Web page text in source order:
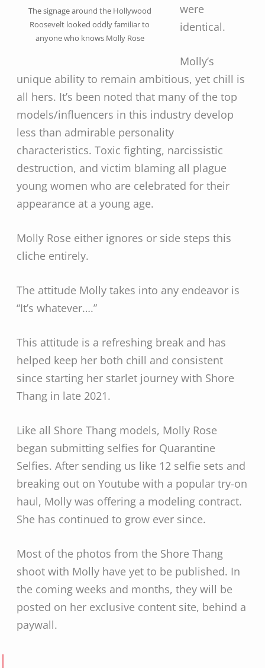
The signage around the Hollywood
Roosevelt looked oddly familiar to
anyone who knows Molly Rose
were
identical.
Molly’s
unique ability to remain ambitious, yet chill is
all hers. It’s been noted that many of the top
models/influencers in this industry develop
less than admirable personality
characteristics. Toxic fighting, narcissistic
destruction, and victim blaming all plague
young women who are celebrated for their
appearance at a young age.
Molly Rose either ignores or side steps this
cliche entirely.
The attitude Molly takes into any endeavor is
“It’s whatever….”
This attitude is a refreshing break and has
helped keep her both chill and consistent
since starting her starlet journey with Shore
Thang in late 2021.
Like all Shore Thang models, Molly Rose
began submitting selfies for Quarantine
Selfies. After sending us like 12 selfie sets and
breaking out on Youtube with a popular try-on
haul, Molly was offering a modeling contract.
She has continued to grow ever since.
Most of the photos from the Shore Thang
shoot with Molly have yet to be published. In
the coming weeks and months, they will be
posted on her exclusive content site, behind a
paywall.